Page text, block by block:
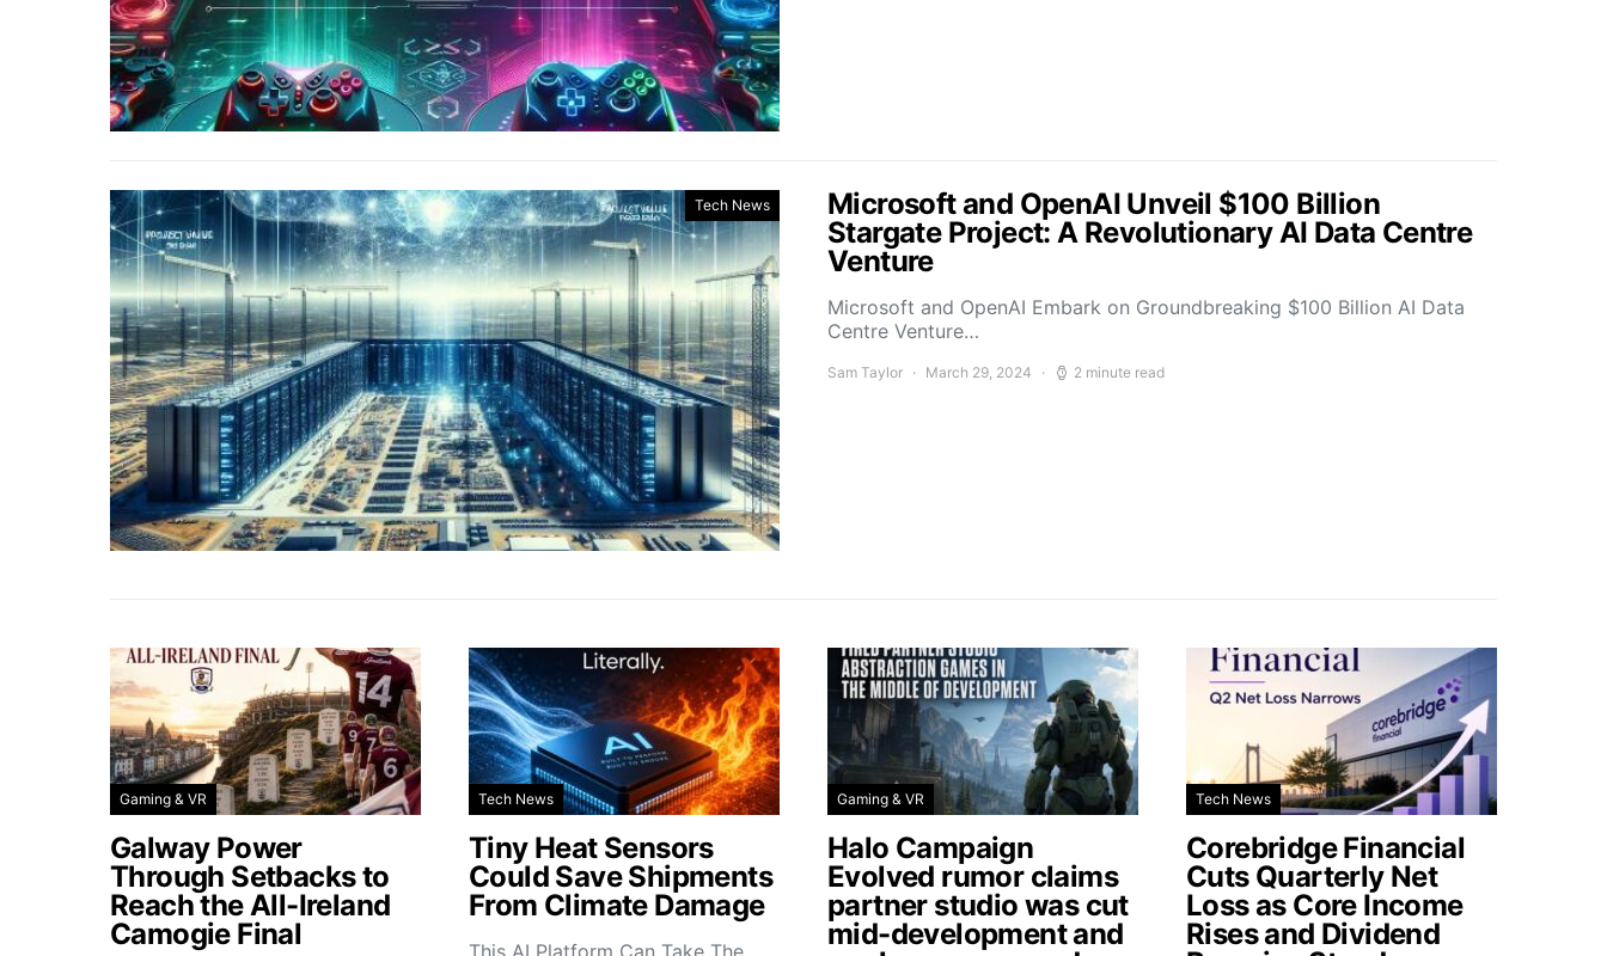
Tech News
Microsoft and OpenAI Unveil $100 Billion
Stargate Project: A Revolutionary AI Data Centre
Venture
Microsoft and OpenAI Embark on Groundbreaking $100 Billion AI Data
Centre Venture…
Sam Taylor March 29, 2024 2 minute read
Gaming & VR
Galway Power
Through Setbacks to
Reach the All-Ireland
Camogie Final
Tech News
Tiny Heat Sensors
Could Save Shipments
From Climate Damage
This AI Platform Can Take The
Gaming & VR
Halo Campaign
Evolved rumor claims
partner studio was cut
mid-development and
Tech News
Corebridge Financial
Cuts Quarterly Net
Loss as Core Income
Rises and Dividend